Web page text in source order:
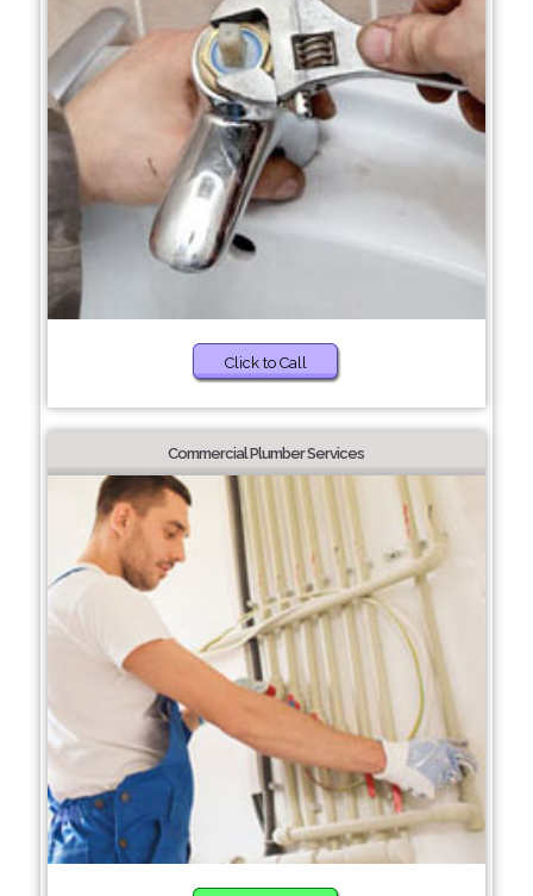
Click to Call
Commercial Plumber Services